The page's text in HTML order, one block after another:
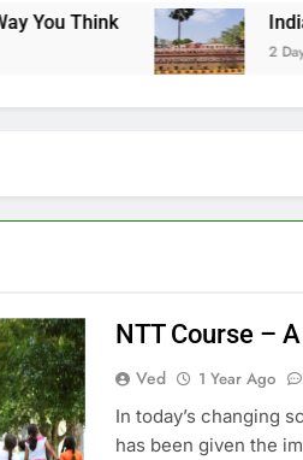
Indian School of
2 Days Ago
NTT Course –
Ved 1 Year Ago
In today’s changing
has been given the